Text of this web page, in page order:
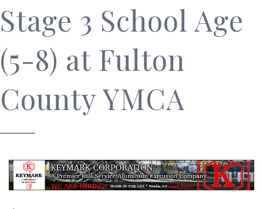
Stage 3 School Age
(5-8) at Fulton
County YMCA